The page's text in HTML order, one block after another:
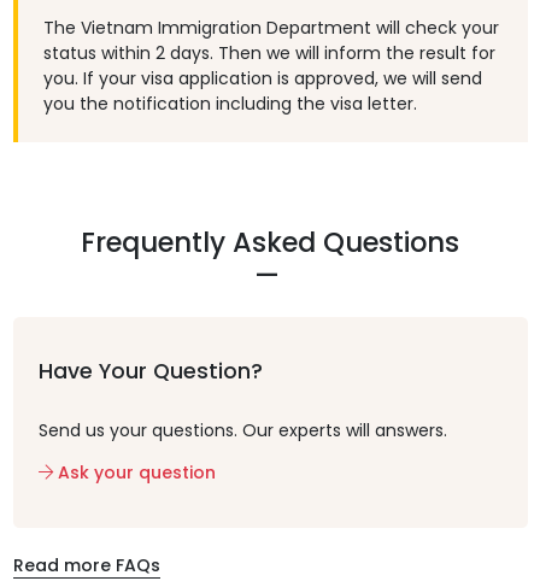
The Vietnam Immigration Department will check your
status within 2 days. Then we will inform the result for
you. If your visa application is approved, we will send
you the notification including the visa letter.
Frequently Asked Questions
Have Your Question?
Send us your questions. Our experts will answers.
Ask your question
Read more FAQs